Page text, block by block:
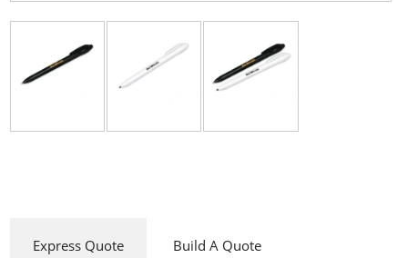
Express Quote Build A Quote